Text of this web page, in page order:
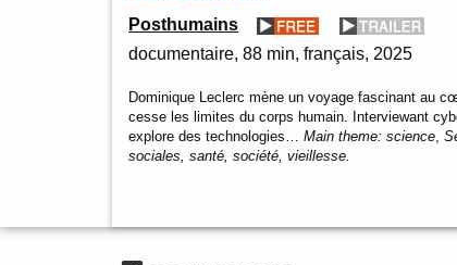
Posthumains
documentaire 88 min français 2025
Dominique Leclerc mène un voyage fascinant au
cesse les limites du corps humain. Interviewant
explore des technologies…Main theme:science,
sociales, santé, société, vieillesse.